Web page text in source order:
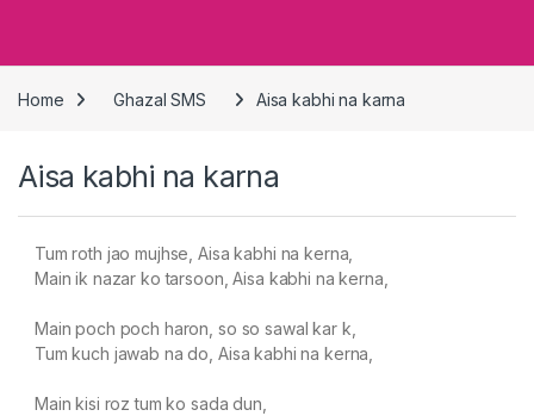
Home Ghazal SMS Aisa kabhi na karna
Aisa kabhi na karna
Tum roth jao mujhse, Aisa kabhi na kerna,
Main ik nazar ko tarsoon, Aisa kabhi na kerna,
Main poch poch haron, so so sawal kar k,
Tum kuch jawab na do, Aisa kabhi na kerna,
Main kisi roz tum ko sada dun,